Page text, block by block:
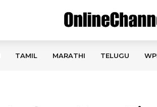
TAMIL MARATHI TELUGU